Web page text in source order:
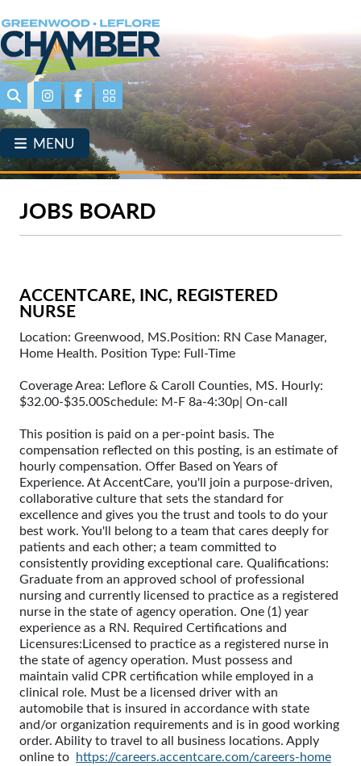
Skip
to
main
content
SearchInstagramFacebookPortal Page link
MENU
JOBS BOARD
ACCENTCARE, INC, REGISTERED
NURSE
Location: Greenwood, MS.Position: RN Case Manager,
Home Health. Position Type: Full-Time
Coverage Area: Leflore & Caroll Counties, MS. Hourly:
$32.00-$35.00Schedule: M-F 8a-4:30p| On-call
This position is paid on a per-point basis. The
compensation reflected on this posting, is an estimate of
hourly compensation. Offer Based on Years of
Experience. At AccentCare, you'll join a purpose-driven,
collaborative culture that sets the standard for
excellence and gives you the trust and tools to do your
best work. You'll belong to a team that cares deeply for
patients and each other; a team committed to
consistently providing exceptional care. Qualifications:
Graduate from an approved school of professional
nursing and currently licensed to practice as a registered
nurse in the state of agency operation. One (1) year
experience as a RN. Required Certifications and
Licensures:Licensed to practice as a registered nurse in
the state of agency operation. Must possess and
maintain valid CPR certification while employed in a
clinical role. Must be a licensed driver with an
automobile that is insured in accordance with state
and/or organization requirements and is in good working
order. Ability to travel to all business locations. Apply
online to https://careers.accentcare.com/careers-home